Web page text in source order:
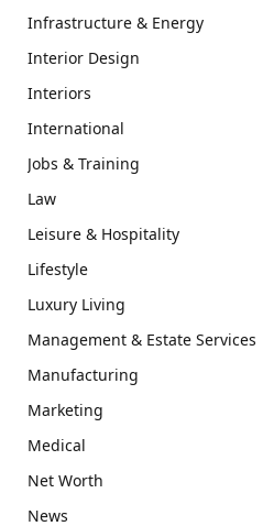
Infrastructure & Energy
Interior Design
Interiors
International
Jobs & Training
Law
Leisure & Hospitality
Lifestyle
Luxury Living
Management & Estate Services
Manufacturing
Marketing
Medical
Net Worth
News